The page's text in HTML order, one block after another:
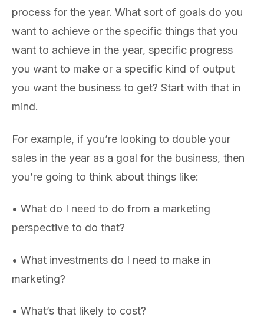
process for the year. What sort of goals do you
want to achieve or the specific things that you
want to achieve in the year, specific progress
you want to make or a specific kind of output
you want the business to get? Start with that in
mind.
For example, if you’re looking to double your
sales in the year as a goal for the business, then
you’re going to think about things like:
• What do I need to do from a marketing
perspective to do that?
• What investments do I need to make in
marketing?
• What’s that likely to cost?